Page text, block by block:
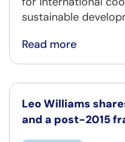
sustainable
Read more
Leo Williams
and a post-2015